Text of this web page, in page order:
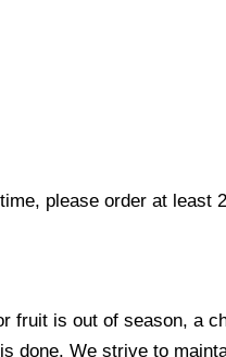
please order at least
fruit is out of season, a
done. We strive to